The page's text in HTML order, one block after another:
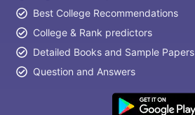
Best College Recommendations
College & Rank predictors
Detailed Books and Sample Papers
Question and Answers